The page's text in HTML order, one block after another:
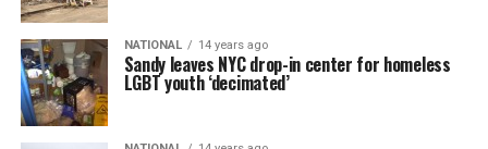
NATIONAL 14 years ago
Sandy leaves NYC drop-in center for homeless
LGBT youth ‘decimated’